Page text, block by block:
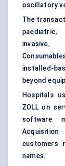
oscillatory
The
paediatric,
invasive,
installed-
beyond
Hospitals
ZOLL on
software
customers
names.